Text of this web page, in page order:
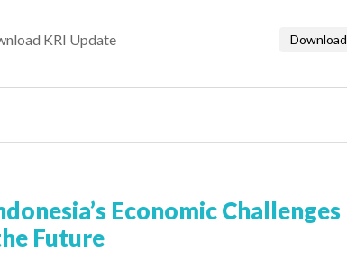
KRI Update Download
Economic Challenges
Future